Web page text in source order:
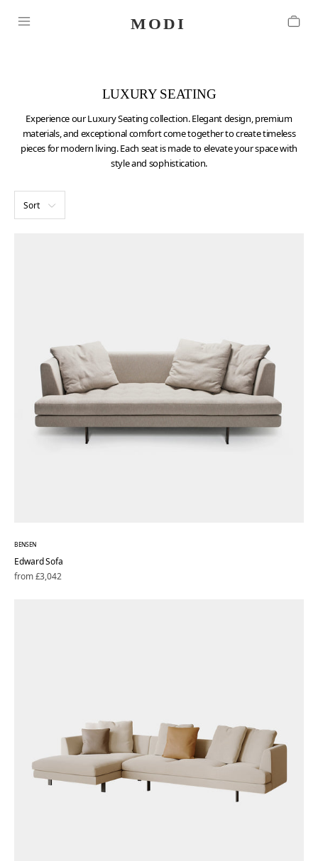
LUXURY SEATING
Experience our Luxury Seating collection. Elegant design, premium
materials, and exceptional comfort come together to create timeless
pieces for modern living. Each seat is made to elevate your space with
style and sophistication.
Sort
BENSEN
Edward Sofa
Regular
from £3,042